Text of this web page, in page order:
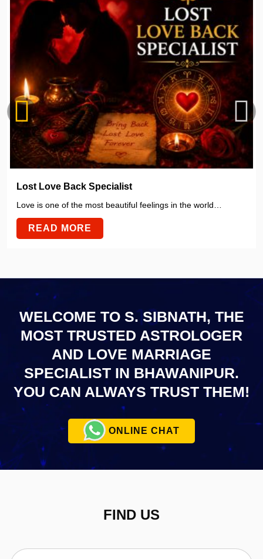
Lost Love Back Specialist
Love is one of the most beautiful feelings in the world…
READ MORE
WELCOME TO S. SIBNATH, THE
MOST TRUSTED ASTROLOGER
AND LOVE MARRIAGE
SPECIALIST IN BHAWANIPUR.
YOU CAN ALWAYS TRUST THEM!
ONLINE CHAT
FIND US